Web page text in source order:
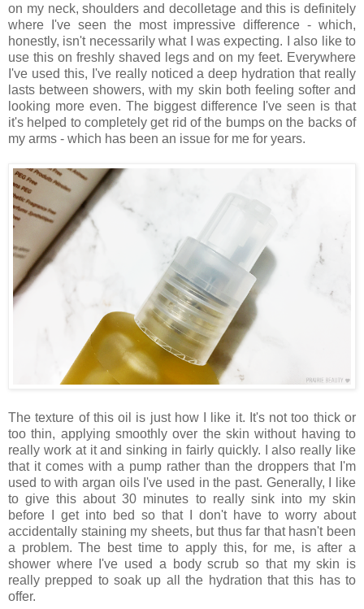
on my neck, shoulders and decolletage and this is definitely
where I've seen the most impressive difference - which,
honestly, isn't necessarily what I was expecting. I also like to
use this on freshly shaved legs and on my feet. Everywhere
I've used this, I've really noticed a deep hydration that really
lasts between showers, with my skin both feeling softer and
looking more even. The biggest difference I've seen is that
it's helped to completely get rid of the bumps on the backs of
my arms - which has been an issue for me for years.
The texture of this oil is just how I like it. It's not too thick or
too thin, applying smoothly over the skin without having to
really work at it and sinking in fairly quickly. I also really like
that it comes with a pump rather than the droppers that I'm
used to with argan oils I've used in the past. Generally, I like
to give this about 30 minutes to really sink into my skin
before I get into bed so that I don't have to worry about
accidentally staining my sheets, but thus far that hasn't been
a problem. The best time to apply this, for me, is after a
shower where I've used a body scrub so that my skin is
really prepped to soak up all the hydration that this has to
offer.